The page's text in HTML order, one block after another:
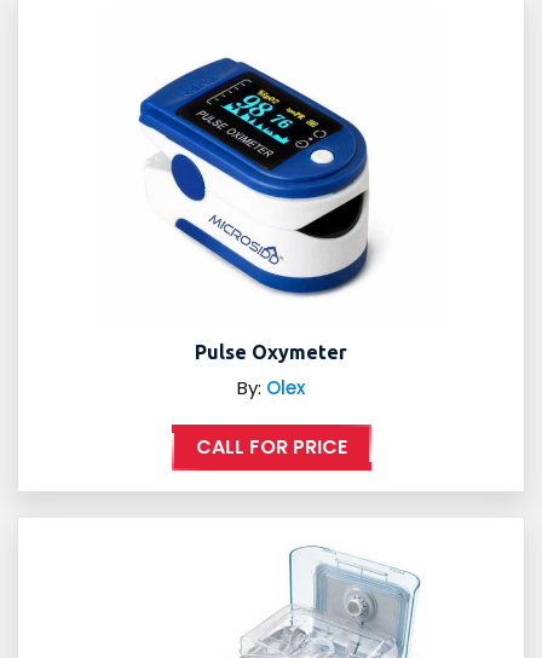
Pulse Oxymeter
By: Olex
CALL FOR PRICE